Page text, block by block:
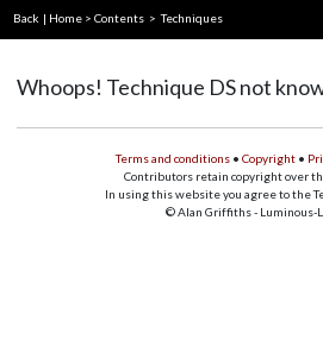
Back | Home > Contents > Techniques
Whoops! Technique DS not
Terms and conditions • Copyright •
Contributors retain copyright over
In using this website you agree to the
© Alan Griffiths - Luminous-